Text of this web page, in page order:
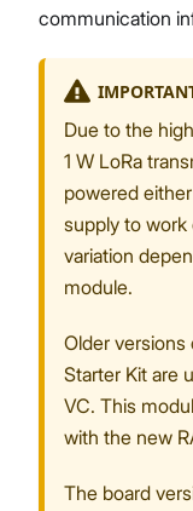
communication
Due to the
1 W LoRa
powered
supply to
variation
module.
Older
Starter Kit are
VC. This
with the new
The board